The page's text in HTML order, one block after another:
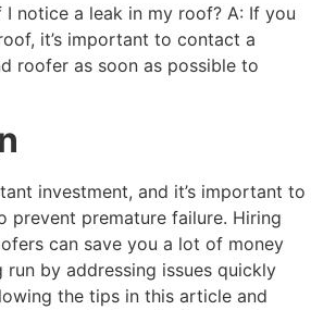
I notice a leak in my roof? A: If you
it’s important to contact a
roofer as soon as possible to
investment, and it’s important to
prevent premature failure. Hiring
can save you a lot of money
run by addressing issues quickly
the tips in this article and